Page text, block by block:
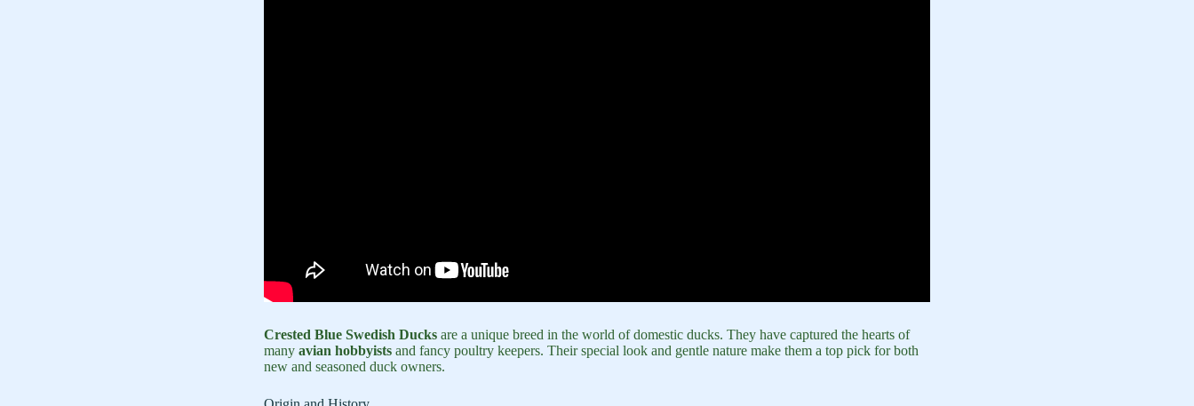
Crested Blue Swedish Ducks are a unique breed in the world of domestic ducks. They have captured the hearts of
many avian hobbyists and fancy poultry keepers. Their special look and gentle nature make them a top pick for both
new and seasoned duck owners.